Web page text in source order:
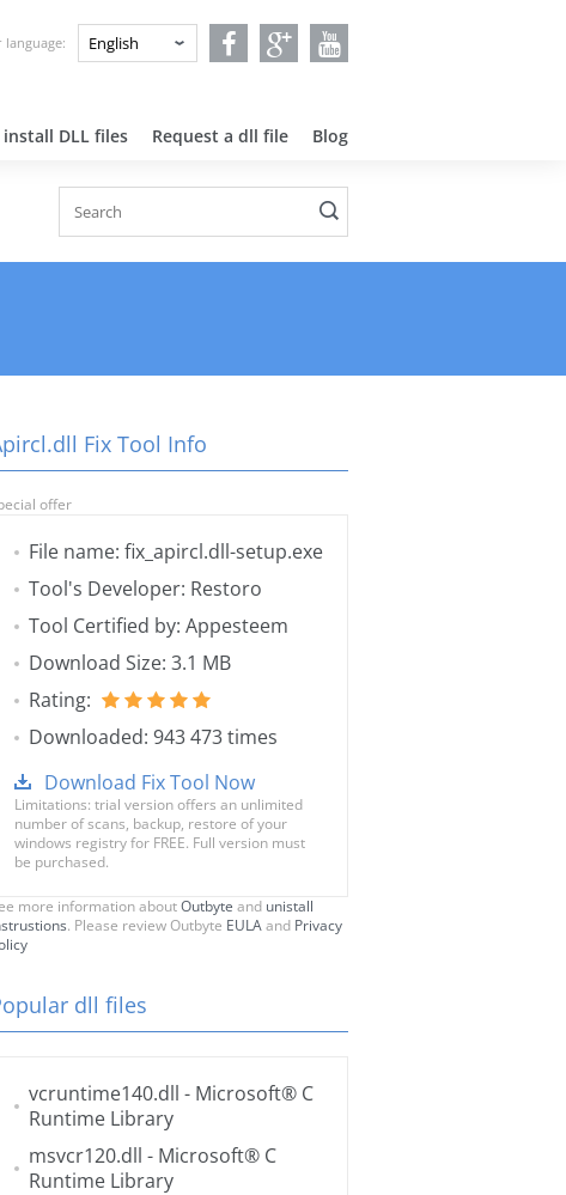
language:
DLL files Request a dll file Blog
Fix Tool Info
offer
File name: fix_apircl.dll-setup.exe
Tool's Developer: Restoro
Tool Certified by: Appesteem
Download Size: 3.1 MB
Rating:
Downloaded: 943 473 times
Download Fix Tool Now
Limitations: trial version offers an unlimited
number of scans, backup, restore of your
windows registry for FREE. Full version must
be purchased.
more information aboutOutbyte and unistall
. Please review Outbyte EULAand Privacy
dll files
vcruntime140.dll - Microsoft® C
Runtime Library
msvcr120.dll - Microsoft® C
Runtime Library